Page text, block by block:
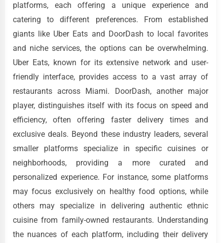
platforms, each offering a unique experience and
catering to different preferences. From established
giants like Uber Eats and DoorDash to local favorites
and niche services, the options can be overwhelming.
Uber Eats, known for its extensive network and user-
friendly interface, provides access to a vast array of
restaurants across Miami. DoorDash, another major
player, distinguishes itself with its focus on speed and
efficiency, often offering faster delivery times and
exclusive deals. Beyond these industry leaders, several
smaller platforms specialize in specific cuisines or
neighborhoods, providing a more curated and
personalized experience. For instance, some platforms
may focus exclusively on healthy food options, while
others may specialize in delivering authentic ethnic
cuisine from family-owned restaurants. Understanding
the nuances of each platform, including their delivery